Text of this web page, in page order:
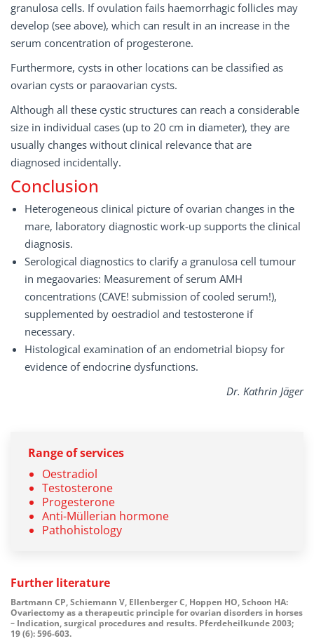
granulosa cells. If ovulation fails haemorrhagic follicles may
develop (see above), which can result in an increase in the
serum concentration of progesterone.
Furthermore, cysts in other locations can be classified as
ovarian cysts or paraovarian cysts.
Although all these cystic structures can reach a considerable
size in individual cases (up to 20 cm in diameter), they are
usually changes without clinical relevance that are
diagnosed incidentally.
Conclusion
Heterogeneous clinical picture of ovarian changes in the
mare, laboratory diagnostic work-up supports the clinical
diagnosis.
Serological diagnostics to clarify a granulosa cell tumour
in megaovaries: Measurement of serum AMH
concentrations (CAVE! submission of cooled serum!),
supplemented by oestradiol and testosterone if
necessary.
Histological examination of an endometrial biopsy for
evidence of endocrine dysfunctions.
Dr. Kathrin Jäger
Range of services
Oestradiol
Testosterone
Progesterone
Anti-Müllerian hormone
Pathohistology
Further literature
Bartmann CP, Schiemann V, Ellenberger C, Hoppen HO, Schoon HA:
Ovariectomy as a therapeutic principle for ovarian disorders in horses
– Indication, surgical procedures and results. Pferdeheilkunde 2003;
19 (6):596-603.